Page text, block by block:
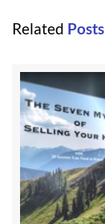
Related Posts